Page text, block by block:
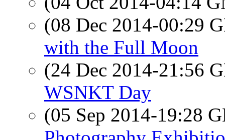
(08 Dec 2014-00:29
with the Full Moon
(24 Dec 2014-21:56
WSNKT Day
(05 Sep 2014-19:28